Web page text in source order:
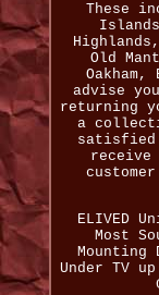
These
Old
advise
returning
a
satisfied
receive
ELIVED
Most
Mounting
Under TV